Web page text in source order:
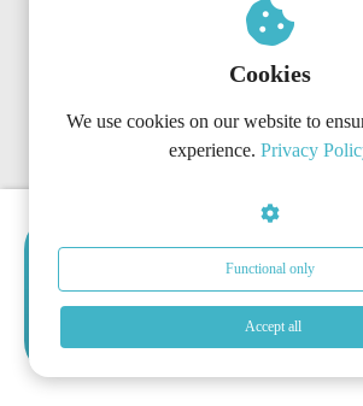
Choose the Right
Now
organization’s needs
Cookies
We use cookies on our website to
experience. Privacy
Functional only
Accept all